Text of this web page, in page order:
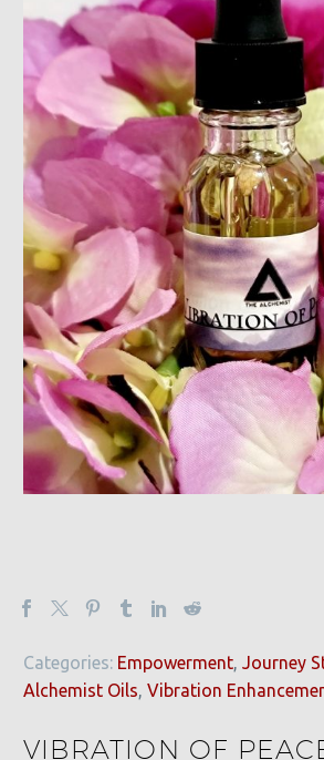
Categories: Empowerment, Journey
Alchemist Oils, Vibration
VIBRATION OF